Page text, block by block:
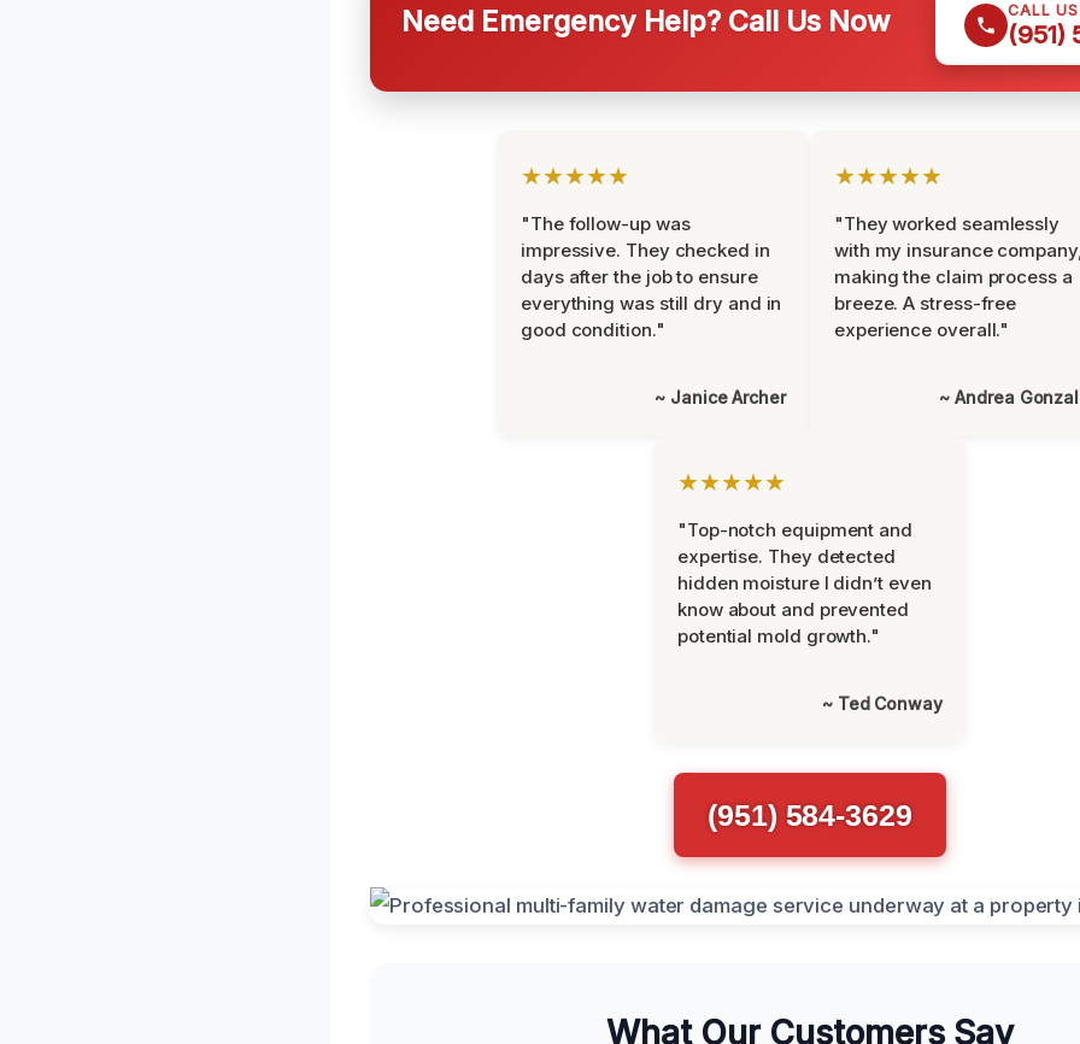
Need Emergency Help? Call Us Now CALL
(951)
★★★★★
"The follow-up was
impressive. They checked in
days after the job to ensure
everything was still dry and in
good condition."
~ Janice Archer
★★★★★
"They worked seamlessly
with my insurance
making the claim process a
breeze. A stress-free
experience overall."
~ Andrea
★★★★★
"Top-notch equipment and
expertise. They detected
hidden moisture I didn’t even
know about and prevented
potential mold growth."
~ Ted Conway
(951) 584-3629
What Our Customers Say